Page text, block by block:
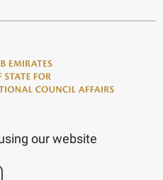
our website